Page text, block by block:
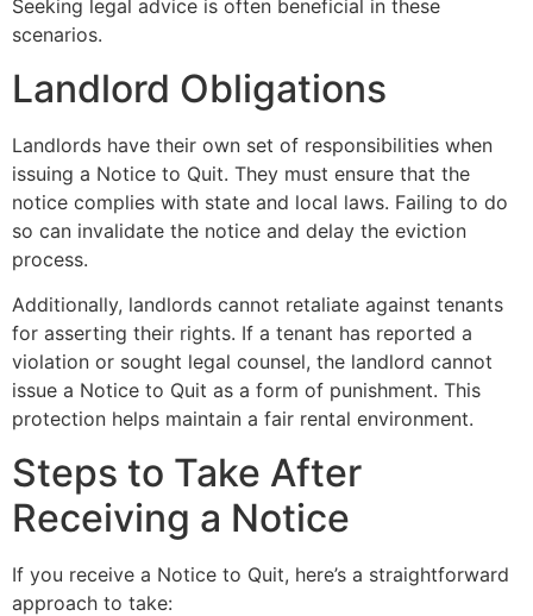
Seeking legal advice is often beneficial in these
scenarios.
Landlord Obligations
Landlords have their own set of responsibilities when
issuing a Notice to Quit. They must ensure that the
notice complies with state and local laws. Failing to do
so can invalidate the notice and delay the eviction
process.
Additionally, landlords cannot retaliate against tenants
for asserting their rights. If a tenant has reported a
violation or sought legal counsel, the landlord cannot
issue a Notice to Quit as a form of punishment. This
protection helps maintain a fair rental environment.
Steps to Take After
Receiving a Notice
If you receive a Notice to Quit, here’s a straightforward
approach to take: